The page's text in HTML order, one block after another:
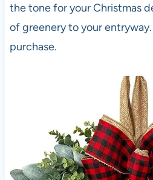
the tone for your Christmas
of greenery to your
purchase.